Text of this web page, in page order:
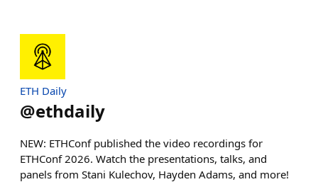
ETH Daily
@ethdaily
NEW: ETHConf published the video recordings for
ETHConf 2026. Watch the presentations, talks, and
panels from Stani Kulechov, Hayden Adams, and more!